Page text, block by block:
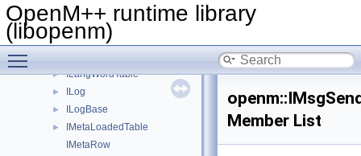
OpenM++ runtime library
(libopenm)
IGroupLstTable
► IGroupPcTable
► IGroupTxtTable
► ILangWordTable
► ILog
► ILogBase
►
IMetaLoadedTable
IMetaRow
Member List